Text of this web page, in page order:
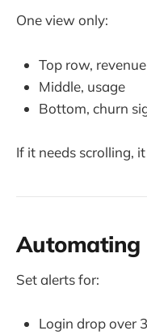
One view only:
Top row, revenue
Middle, usage
Bottom, churn
If it needs scrolling,
Automating
Set alerts for:
Login drop over